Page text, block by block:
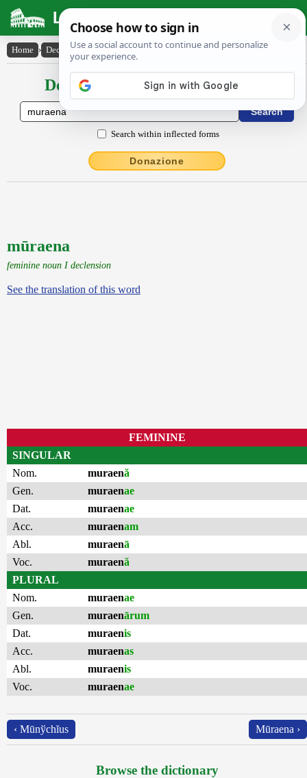
Latin Dictionary
Home › Declensions / Conjugations › mūraena
Declensions / Conjugations latin
Search within inflected forms
Donazione
mūraena
feminine noun I declension
See the translation of this word
FEMININE
SINGULAR
Nom.
muraenă
Gen.
muraenae
Dat.
muraenae
Acc.
muraenam
Abl.
muraenā
Voc.
muraenă
PLURAL
Nom.
muraenae
Gen.
muraenārum
Dat.
muraenis
Acc.
muraenas
Abl.
muraenis
Voc.
muraenae
‹ Mūnўchĭus Mūraena ›
Browse the dictionary